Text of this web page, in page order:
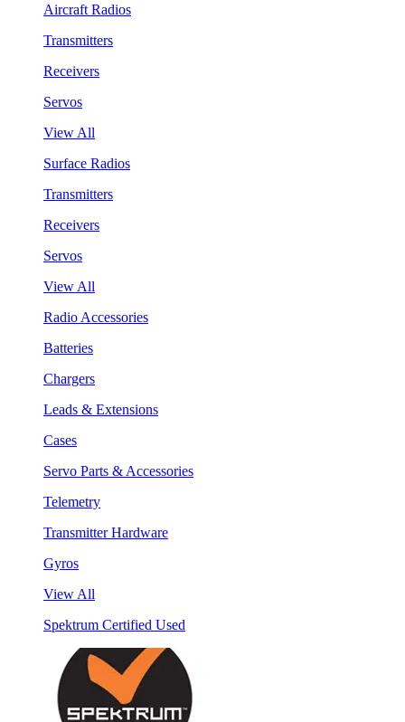
Aircraft Radios
Transmitters
Receivers
Servos
View All
Surface Radios
Transmitters
Receivers
Servos
View All
Radio Accessories
Batteries
Chargers
Leads & Extensions
Cases
Servo Parts & Accessories
Telemetry
Transmitter Hardware
Gyros
View All
Spektrum Certified Used